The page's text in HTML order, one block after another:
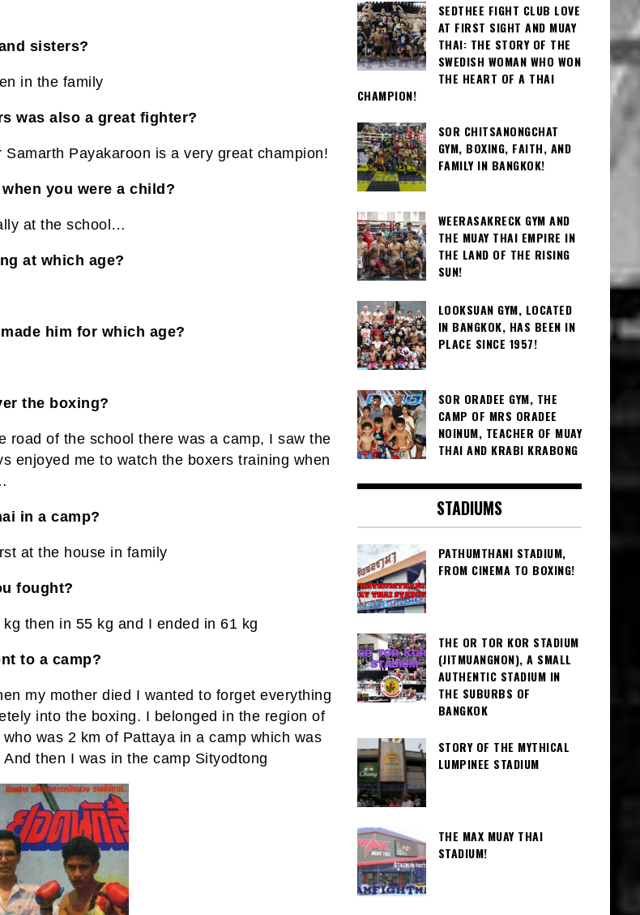
sisters?
in the family
was also a great fighter?
Samarth Payakaroon is a very great champion!
you were a child?
at the school…
at which age?
him for which age?
the boxing?
road of the school there was a camp, I saw the
enjoyed me to watch the boxers training when
in a camp?
at the house in family
fought?
then in 55 kg and I ended in 61 kg
to a camp?
my mother died I wanted to forget everything
into the boxing. I belonged in the region of
was 2 km of Pattaya in a camp which was
And then I was in the camp Sityodtong
SEDTHEE FIGHT CLUB LOVE
AT FIRST SIGHT AND MUAY
THAI: THE STORY OF THE
SWEDISH WOMAN WHO WON
THE HEART OF A THAI
CHAMPION!
SOR CHITSANONGCHAT
GYM, BOXING, FAITH, AND
FAMILY IN BANGKOK!
WEERASAKRECK GYM AND
THE MUAY THAI EMPIRE IN
THE LAND OF THE RISING
SUN!
LOOKSUAN GYM, LOCATED
IN BANGKOK, HAS BEEN IN
PLACE SINCE 1957!
SOR ORADEE GYM, THE
CAMP OF MRS ORADEE
NOINUM, TEACHER OF MUAY
THAI AND KRABI KRABONG
STADIUMS
PATHUMTHANI STADIUM,
FROM CINEMA TO BOXING!
THE OR TOR KOR STADIUM
(JITMUANGNON), A SMALL
AUTHENTIC STADIUM IN
THE SUBURBS OF
BANGKOK
STORY OF THE MYTHICAL
LUMPINEE STADIUM
THE MAX MUAY THAI
STADIUM!